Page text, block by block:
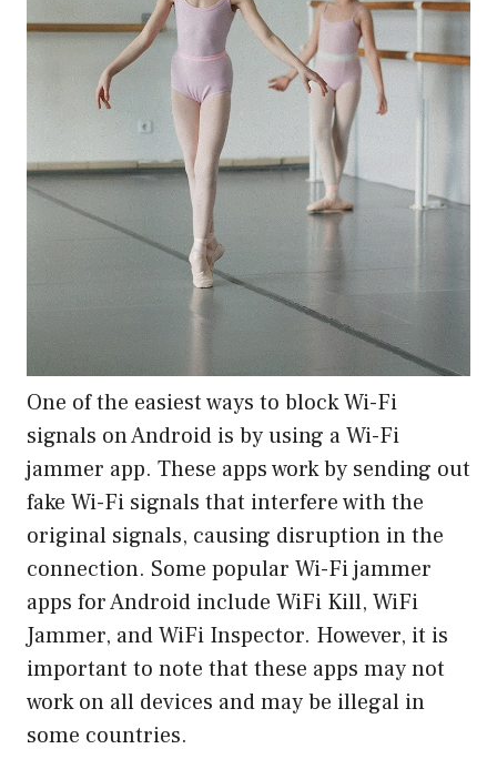
One of the easiest ways to block Wi-Fi
signals on Android is by using a Wi-Fi
jammer app. These apps work by sending out
fake Wi-Fi signals that interfere with the
original signals, causing disruption in the
connection. Some popular Wi-Fi jammer
apps for Android include WiFi Kill, WiFi
Jammer, and WiFi Inspector. However, it is
important to note that these apps may not
work on all devices and may be illegal in
some countries.